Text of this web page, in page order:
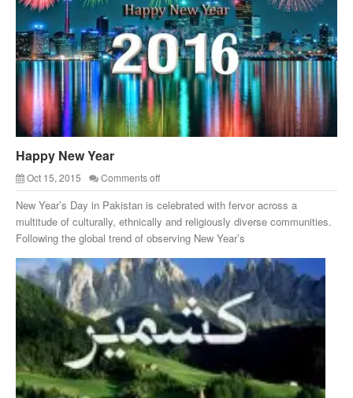
Happy New Year
Oct 15, 2015 Comments off
New Year’s Day in Pakistan is celebrated with fervor across a
multitude of culturally, ethnically and religiously diverse communities.
Following the global trend of observing New Year’s